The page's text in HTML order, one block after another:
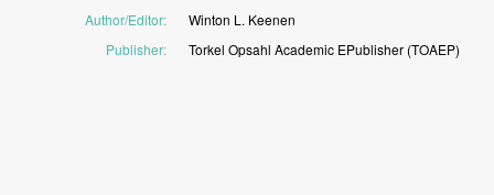
Author/Editor: Winton L. Keenen
Publisher: Torkel Opsahl Academic EPublisher (TOAEP)